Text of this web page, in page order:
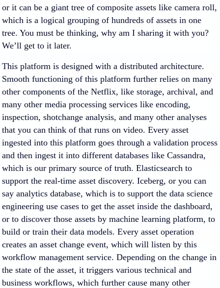
or it can be a giant tree of composite assets like camera roll,
which is a logical grouping of hundreds of assets in one
tree. You must be thinking, why am I sharing it with you?
We’ll get to it later.
This platform is designed with a distributed architecture.
Smooth functioning of this platform further relies on many
other components of the Netflix, like storage, archival, and
many other media processing services like encoding,
inspection, shotchange analysis, and many other analyses
that you can think of that runs on video. Every asset
ingested into this platform goes through a validation process
and then ingest it into different databases like Cassandra,
which is our primary source of truth. Elasticsearch to
support the real-time asset discovery. Iceberg, or you can
say analytics database, which is to support the data science
engineering use cases to get the asset inside the dashboard,
or to discover those assets by machine learning platform, to
build or train their data models. Every asset operation
creates an asset change event, which will listen by this
workflow management service. Depending on the change in
the state of the asset, it triggers various technical and
business workflows, which further cause many other